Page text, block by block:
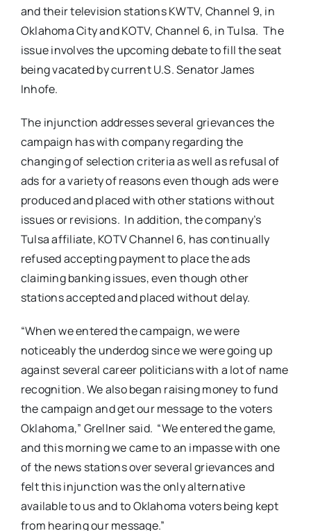
and their television stations KWTV, Channel 9, in
Oklahoma City and KOTV, Channel 6, in Tulsa. The
issue involves the upcoming debate to fill the seat
being vacated by current U.S. Senator James
Inhofe.
The injunction addresses several grievances the
campaign has with company regarding the
changing of selection criteria as well as refusal of
ads for a variety of reasons even though ads were
produced and placed with other stations without
issues or revisions. In addition, the company’s
Tulsa affiliate, KOTV Channel 6, has continually
refused accepting payment to place the ads
claiming banking issues, even though other
stations accepted and placed without delay.
“When we entered the campaign, we were
noticeably the underdog since we were going up
against several career politicians with a lot of name
recognition. We also began raising money to fund
the campaign and get our message to the voters
Oklahoma,” Grellner said. “We entered the game,
and this morning we came to an impasse with one
of the news stations over several grievances and
felt this injunction was the only alternative
available to us and to Oklahoma voters being kept
from hearing our message.”